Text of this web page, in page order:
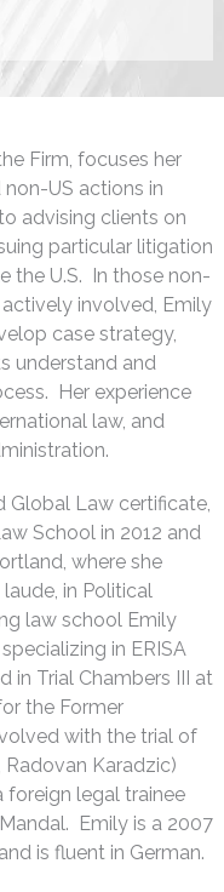
Firm, focuses her
US actions in
advising clients on
particular litigation
the U.S. In those non-
involved, Emily
case strategy,
understand and
Her experience
law, and
Global Law certificate,
School in 2012 and
where she
in Political
law school Emily
in ERISA
in Trial Chambers III at
the Former
with the trial of
Karadzic)
foreign legal trainee
Emily is a 2007
is fluent in German.